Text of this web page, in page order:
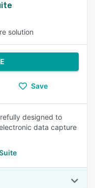
solution
Save
designed to
data capture